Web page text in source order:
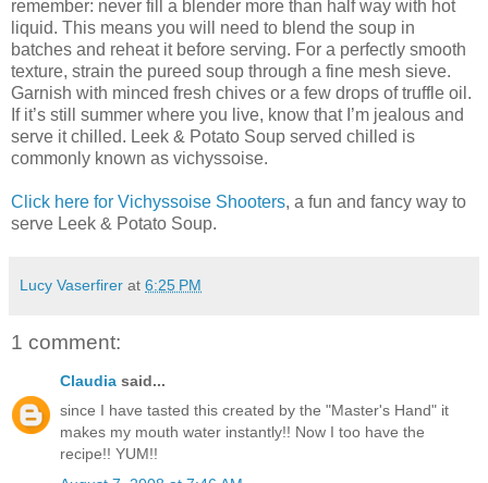
remember: never fill a blender more than half way with hot
liquid. This means you will need to blend the soup in
batches and reheat it before serving. For a perfectly smooth
texture, strain the pureed soup through a fine mesh sieve.
Garnish with minced fresh chives or a few drops of truffle oil.
If it’s still summer where you live, know that I’m jealous and
serve it chilled. Leek & Potato Soup served chilled is
commonly known as vichyssoise.
Click here for Vichyssoise Shooters, a fun and fancy way to
serve Leek & Potato Soup.
Lucy Vaserfirer at 6:25 PM
1 comment:
Claudia said...
since I have tasted this created by the "Master's Hand" it
makes my mouth water instantly!! Now I too have the
recipe!! YUM!!